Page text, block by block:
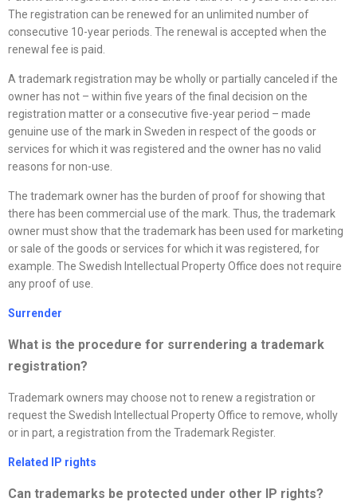
The registration can be renewed for an unlimited number of
consecutive 10-year periods. The renewal is accepted when the
renewal fee is paid.
A trademark registration may be wholly or partially canceled if the
owner has not – within five years of the final decision on the
registration matter or a consecutive five-year period – made
genuine use of the mark in Sweden in respect of the goods or
services for which it was registered and the owner has no valid
reasons for non-use.
The trademark owner has the burden of proof for showing that
there has been commercial use of the mark. Thus, the trademark
owner must show that the trademark has been used for marketing
or sale of the goods or services for which it was registered, for
example. The Swedish Intellectual Property Office does not require
any proof of use.
Surrender
What is the procedure for surrendering a trademark
registration?
Trademark owners may choose not to renew a registration or
request the Swedish Intellectual Property Office to remove, wholly
or in part, a registration from the Trademark Register.
Related IP rights
Can trademarks be protected under other IP rights?